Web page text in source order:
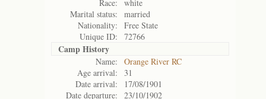
Race:
white
Marital status:
married
Nationality:
Free State
Unique ID:
72766
Camp History
Name:
Orange River RC
Age arrival:
31
Date arrival:
17/08/1901
Date departure:
23/10/1902